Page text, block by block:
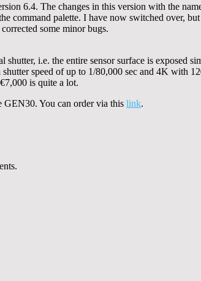
6.4. The changes in this version with the
command palette. I have now switched over,
some minor bugs.
i.e. the entire sensor surface is exposed
speed of up to 1/80,000 sec and 4K with
is quite a lot.
You can order via this link.